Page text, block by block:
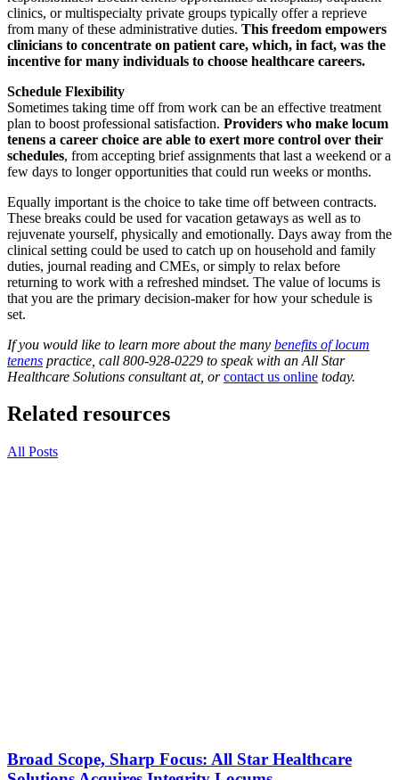
clinics, or multispecialty private groups typically offer a reprieve
from many of these administrative duties. This freedom empowers
clinicians to concentrate on patient care, which, in fact, was the
incentive for many individuals to choose healthcare careers.
Schedule Flexibility
Sometimes taking time off from work can be an effective treatment
plan to boost professional satisfaction. Providers who make locum
tenens a career choice are able to exert more control over their
schedules, from accepting brief assignments that last a weekend or a
few days to longer opportunities that could run weeks or months.
Equally important is the choice to take time off between contracts.
These breaks could be used for vacation getaways as well as to
rejuvenate yourself, physically and emotionally. Days away from the
clinical setting could be used to catch up on household and family
duties, journal reading and CMEs, or simply to relax before
returning to work with a refreshed mindset. The value of locums is
that you are the primary decision-maker for how your schedule is
set.
If you would like to learn more about the many benefits of locum
tenens practice, call 800-928-0229 to speak with an All Star
Healthcare Solutions consultant at, orcontact us online today.
Related resources
All Posts
Broad Scope, Sharp Focus: All Star Healthcare